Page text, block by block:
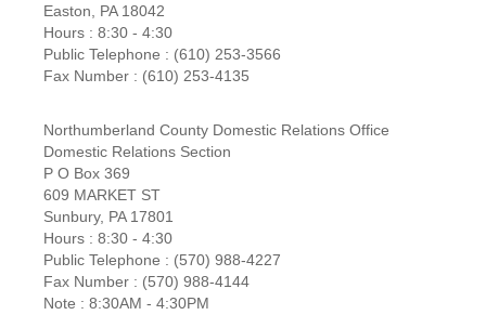
Easton, PA 18042
Hours : 8:30 - 4:30
Public Telephone : (610) 253-3566
Fax Number : (610) 253-4135
Northumberland County Domestic Relations Office
Domestic Relations Section
P O Box 369
609 MARKET ST
Sunbury, PA 17801
Hours : 8:30 - 4:30
Public Telephone : (570) 988-4227
Fax Number : (570) 988-4144
Note : 8:30AM - 4:30PM